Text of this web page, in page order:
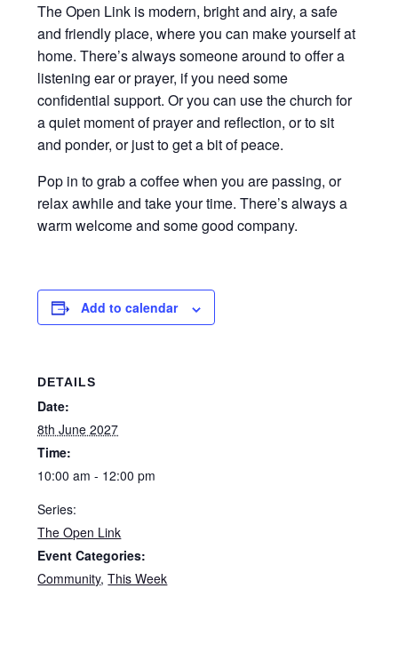
The Open Link is modern, bright and airy, a safe
and friendly place, where you can make yourself at
home. There’s always someone around to offer a
listening ear or prayer, if you need some
confidential support. Or you can use the church for
a quiet moment of prayer and reflection, or to sit
and ponder, or just to get a bit of peace.
Pop in to grab a coffee when you are passing, or
relax awhile and take your time. There’s always a
warm welcome and some good company.
Add to calendar
DETAILS
Date:
8th June 2027
Time:
10:00 am - 12:00 pm
Series:
The Open Link
Event Categories:
Community,This Week